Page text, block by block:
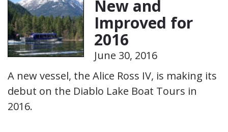
New and
Improved for
2016
June 30, 2016
A new vessel, the Alice Ross IV, is making its
debut on the Diablo Lake Boat Tours in
2016.